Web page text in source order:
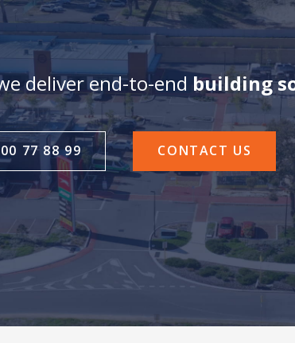
deliver end-to-end building
77 88 99 CONTACT US